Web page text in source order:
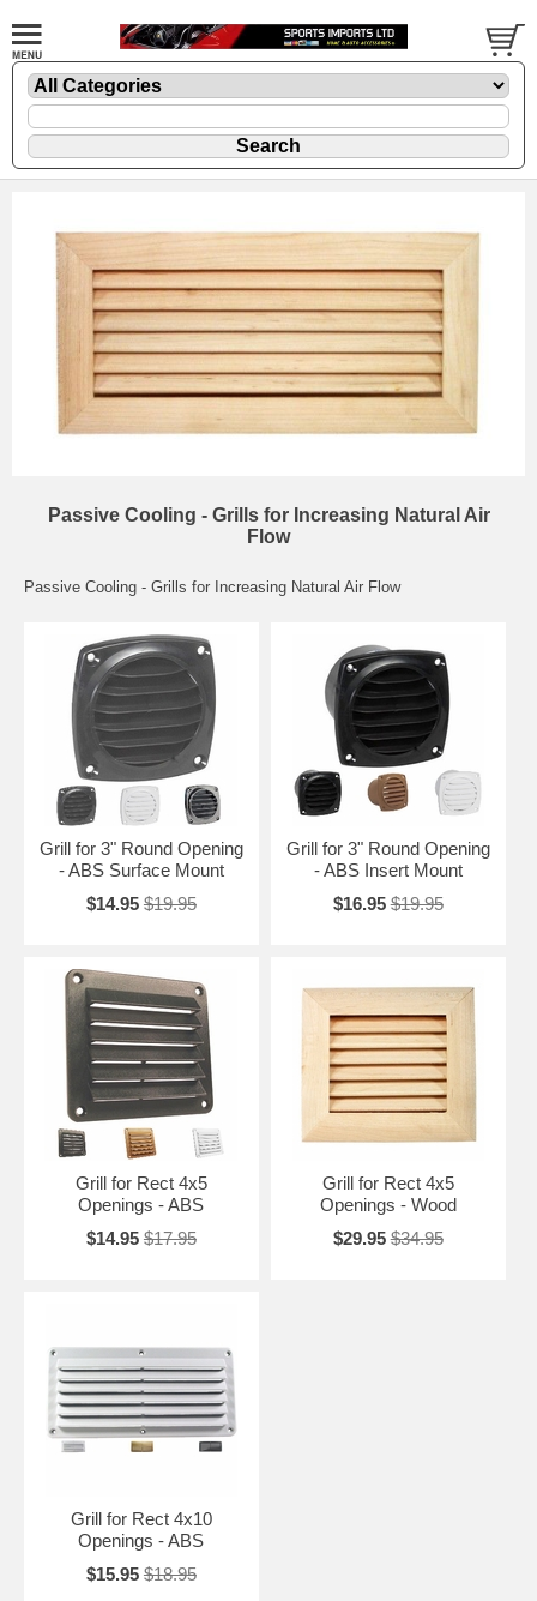
Passive Cooling - Grills for Increasing Natural Air
Flow
Passive Cooling - Grills for Increasing Natural Air Flow
Grill for 3" Round Opening
- ABS Surface Mount
$14.95 $19.95
Grill for 3" Round Opening
- ABS Insert Mount
$16.95 $19.95
Grill for Rect 4x5
Openings - ABS
$14.95 $17.95
Grill for Rect 4x5
Openings - Wood
$29.95 $34.95
Grill for Rect 4x10
Openings - ABS
$15.95 $18.95